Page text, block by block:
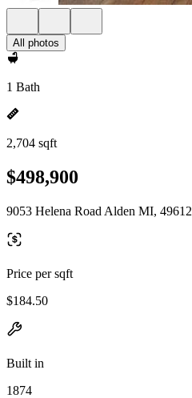
All photos
1 Bath
2,704 sqft
$498,900
9053 Helena Road Alden MI, 49612
Price per sqft
$184.50
Built in
1874